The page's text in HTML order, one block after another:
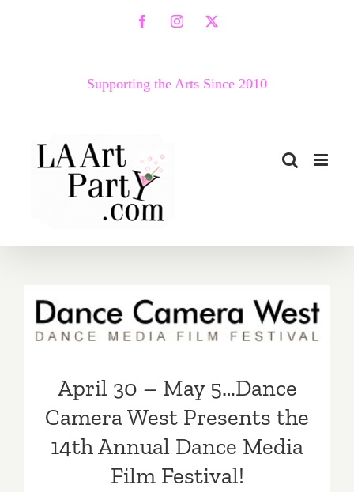
FacebookInstagram
X
Supporting the Arts Since 2010
April 30 – May 5…Dance
Camera West Presents the
Film Festival!
April 30 – May 5…Dance
Camera West Presents the
14th Annual Dance Media
Film Festival!